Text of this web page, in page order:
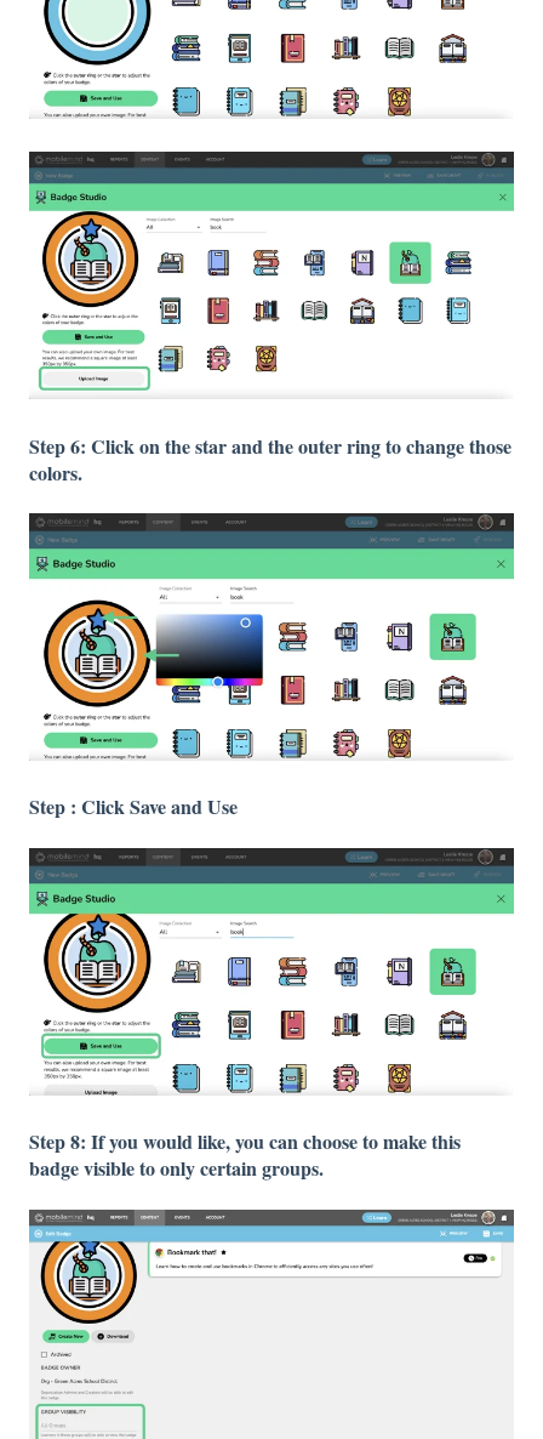
Step 6: Click on the star and the outer ring to change those
colors.
Step : Click Save and Use
Step 8: If you would like, you can choose to make this
badge visible to only certain groups.